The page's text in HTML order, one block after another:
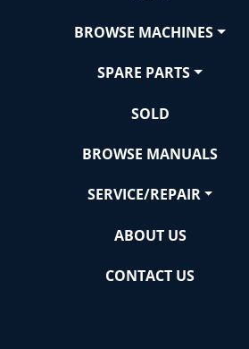
BROWSE MACHINES
SPARE PARTS
SOLD
BROWSE MANUALS
SERVICE/REPAIR
ABOUT US
CONTACT US